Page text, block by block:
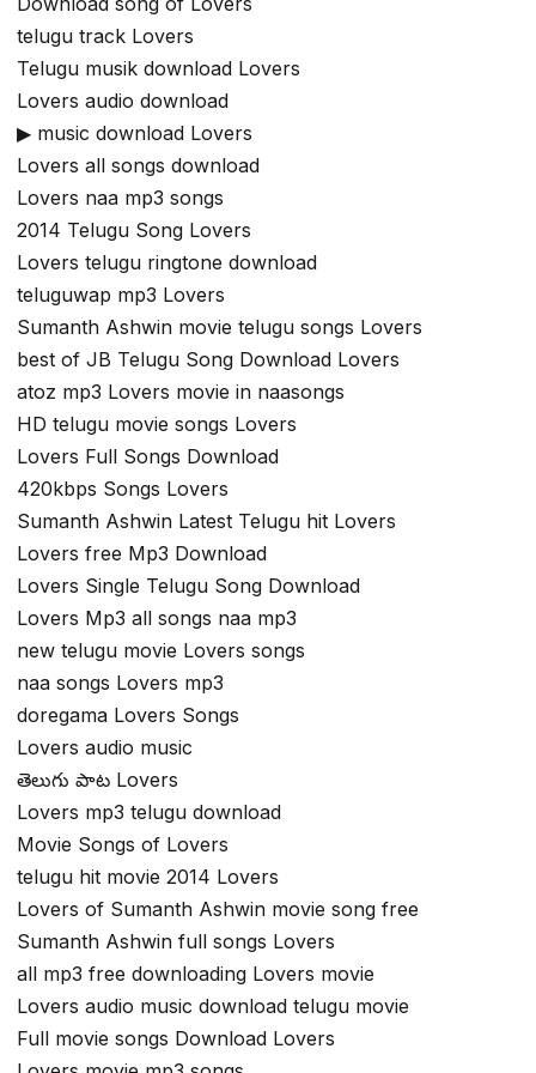
telugu track Lovers
Telugu musik download Lovers
Lovers audio download
▶ music download Lovers
Lovers all songs download
Lovers naa mp3 songs
2014 Telugu Song Lovers
Lovers telugu ringtone download
teluguwap mp3 Lovers
Sumanth Ashwin movie telugu songs Lovers
best of JB Telugu Song Download Lovers
atoz mp3 Lovers movie in naasongs
HD telugu movie songs Lovers
Lovers Full Songs Download
420kbps Songs Lovers
Sumanth Ashwin Latest Telugu hit Lovers
Lovers free Mp3 Download
Lovers Single Telugu Song Download
Lovers Mp3 all songs naa mp3
new telugu movie Lovers songs
naa songs Lovers mp3
doregama Lovers Songs
Lovers audio music
తెలుగు పాట Lovers
Lovers mp3 telugu download
Movie Songs of Lovers
telugu hit movie 2014 Lovers
Lovers of Sumanth Ashwin movie song free
Sumanth Ashwin full songs Lovers
all mp3 free downloading Lovers movie
Lovers audio music download telugu movie
Full movie songs Download Lovers